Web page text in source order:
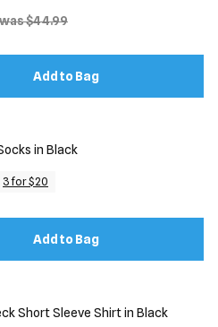
was $44.99
Add to Bag
in Black
3 for $20
Add to Bag
Short Sleeve Shirt in Black